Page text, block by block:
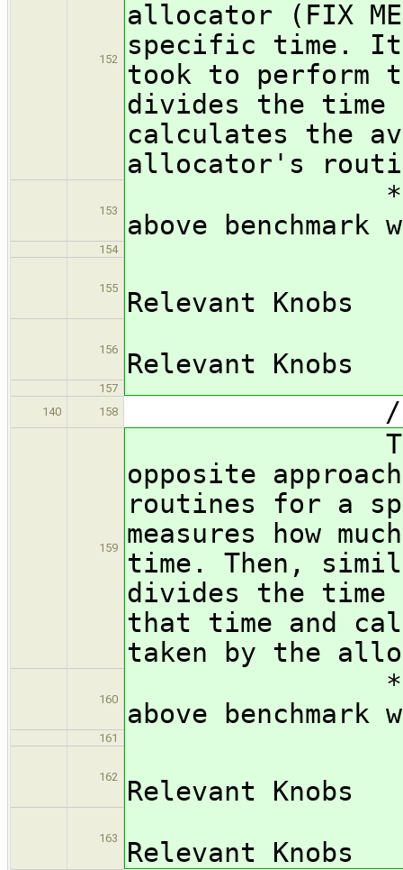
152
allocator (FIX
specific time.
took to perform
divides the time
calculates the
allocator's
153
*** FIX
above
154
155
Relevant Knobs
156
Relevant Knobs
157
140
158 /
159
The
opposite
routines for a
measures how
time. Then,
divides the time
that time and
taken by the
160
*** FIX
above
161
162
Relevant Knobs
163
Relevant Knobs